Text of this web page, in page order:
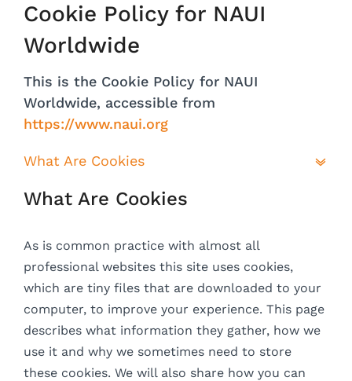
Cookie Policy for NAUI
Worldwide
This is the Cookie Policy for NAUI
Worldwide, accessible from
https://www.naui.org
What Are Cookies
What Are Cookies
As is common practice with almost all
professional websites this site uses cookies,
which are tiny files that are downloaded to your
computer, to improve your experience. This page
describes what information they gather, how we
use it and why we sometimes need to store
these cookies. We will also share how you can